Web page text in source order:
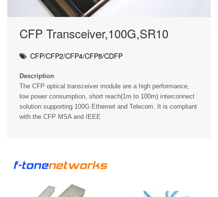
CFP Transceiver,100G,SR10
CFP/CFP2/CFP4/CFP8/CDFP
Description
The CFP optical transceiver module are a high performance,
low power consumption, short reach(1m to 100m) interconnect
solution supporting 100G Ethernet and Telecom. It is compliant
with the CFP MSA and IEEE